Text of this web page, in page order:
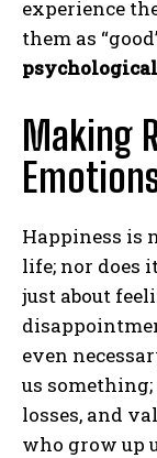
experience
them as
Making
Happiness is
life; nor does
just about
even
us
losses, and
who grow up